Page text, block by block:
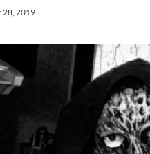
28, 2019